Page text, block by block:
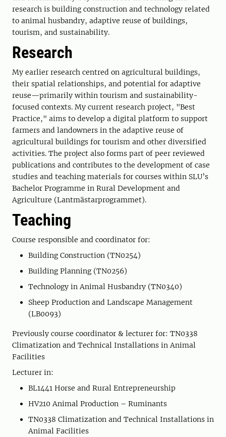
research is building construction and technology related
to animal husbandry, adaptive reuse of buildings,
tourism, and sustainability.
Research
My earlier research centred on agricultural buildings,
their spatial relationships, and potential for adaptive
reuse—primarily within tourism and sustainability-
focused contexts. My current research project, "Best
Practice," aims to develop a digital platform to support
farmers and landowners in the adaptive reuse of
agricultural buildings for tourism and other diversified
activities. The project also forms part of peer reviewed
publications and contributes to the development of case
studies and teaching materials for courses within SLU’s
Bachelor Programme in Rural Development and
Agriculture (Lantmästarprogrammet).
Teaching
Course responsible and coordinator for:
Building Construction (TN0254)
Building Planning (TN0256)
Technology in Animal Husbandry (TN0340)
Sheep Production and Landscape Management
(LB0093)
Previously course coordinator & lecturer for: TN0338
Climatization and Technical Installations in Animal
Facilities
Lecturer in:
BL1441 Horse and Rural Entrepreneurship
HV210 Animal Production – Ruminants
TN0338 Climatization and Technical Installations in
Animal Facilities